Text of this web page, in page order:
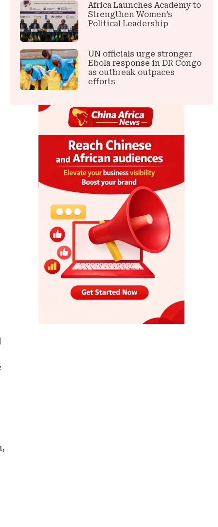
Africa Launches Academy to
Strengthen Women’s
Political Leadership
UN officials urge stronger
Ebola response in DR Congo
as outbreak outpaces
efforts